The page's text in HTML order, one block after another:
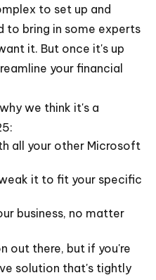
to set up and
to bring in some experts
it. But once it's up
your financial
we think it's a
all your other Microsoft
it to fit your specific
business, no matter
out there, but if you're
solution that's tightly